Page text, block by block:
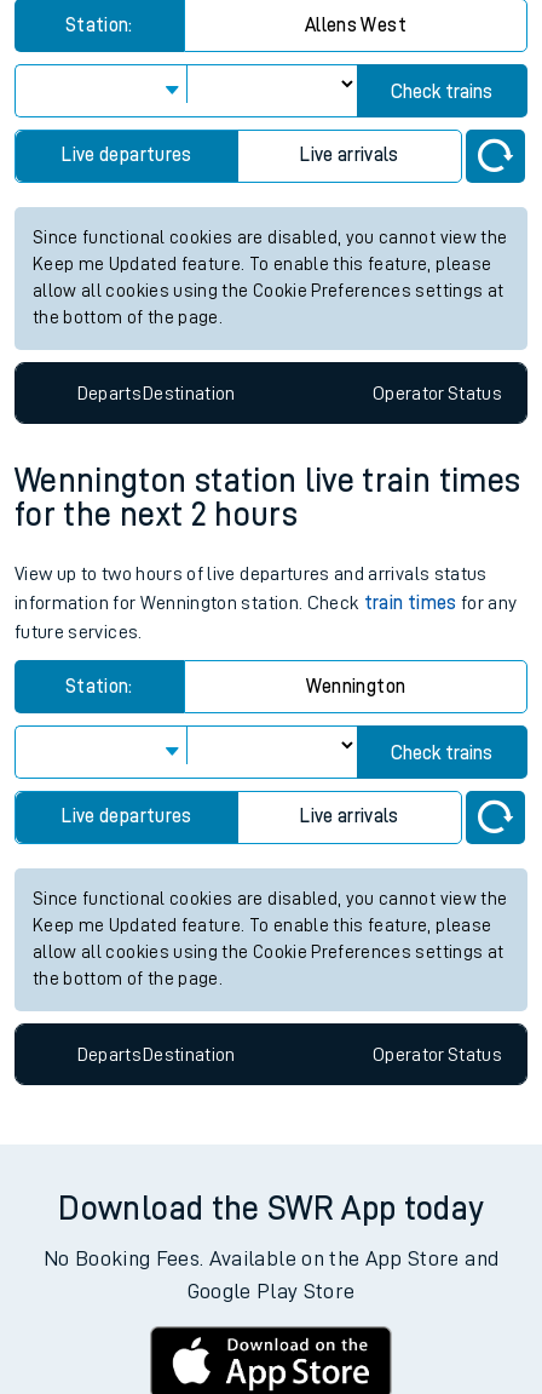
Station: Allens West
Check trains
Live departures Live arrivals
Since functional cookies are disabled, you cannot view the
Keep me Updated feature. To enable this feature, please
allow all cookies using the Cookie Preferences settings at
the bottom of the page.
DepartsDestination OperatorStatus
Wennington station live train times
for the next 2 hours
View up to two hours of live departures and arrivals status
information for Wennington station. Check train times for any
future services.
Station: Wennington
Check trains
Live departures Live arrivals
Since functional cookies are disabled, you cannot view the
Keep me Updated feature. To enable this feature, please
allow all cookies using the Cookie Preferences settings at
the bottom of the page.
Departs Destination OperatorStatus
Download the SWR App today
No Booking Fees. Available on the App Store and
Google Play Store